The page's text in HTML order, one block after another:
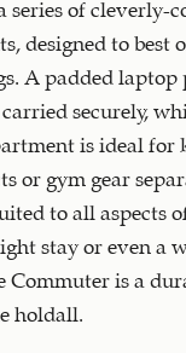
series of cleverly-
designed to best
A padded laptop
securely,
is ideal for
or gym gear
to all aspects
stay or even a
Commuter is a
holdall.